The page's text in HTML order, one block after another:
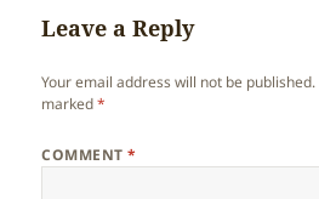
Leave a Reply
Your email address will not be published.
marked*
COMMENT*